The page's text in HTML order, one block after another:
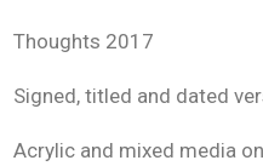
Thoughts 2017
Signed, titled and dated
Acrylic and mixed media